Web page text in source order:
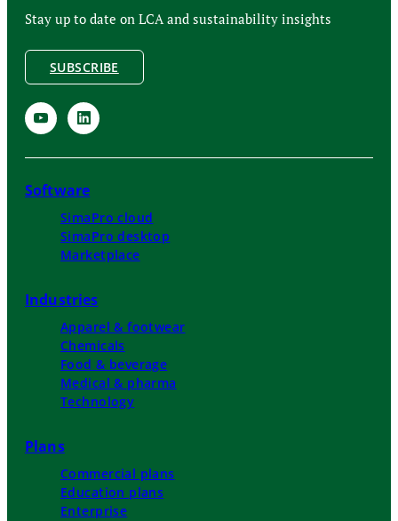
Stay up to date on LCA and sustainability insights
SUBSCRIBE
Software
SimaPro cloud
SimaPro desktop
Marketplace
Industries
Apparel & footwear
Chemicals
Food & beverage
Medical & pharma
Technology
Plans
Commercial plans
Education plans
Enterprise